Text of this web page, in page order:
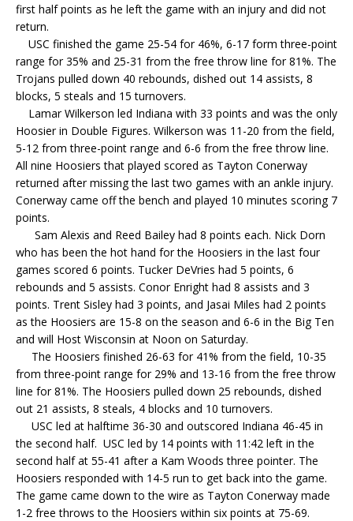
first half points as he left the game with an injury and did not
return.
USC finished the game 25-54 for 46%, 6-17 form three-point
range for 35% and 25-31 from the free throw line for 81%. The
Trojans pulled down 40 rebounds, dished out 14 assists, 8
blocks, 5 steals and 15 turnovers.
Lamar Wilkerson led Indiana with 33 points and was the only
Hoosier in Double Figures. Wilkerson was 11-20 from the field,
5-12 from three-point range and 6-6 from the free throw line.
All nine Hoosiers that played scored as Tayton Conerway
returned after missing the last two games with an ankle injury.
Conerway came off the bench and played 10 minutes scoring 7
points.
Sam Alexis and Reed Bailey had 8 points each. Nick Dorn
who has been the hot hand for the Hoosiers in the last four
games scored 6 points. Tucker DeVries had 5 points, 6
rebounds and 5 assists. Conor Enright had 8 assists and 3
points. Trent Sisley had 3 points, and Jasai Miles had 2 points
as the Hoosiers are 15-8 on the season and 6-6 in the Big Ten
and will Host Wisconsin at Noon on Saturday.
The Hoosiers finished 26-63 for 41% from the field, 10-35
from three-point range for 29% and 13-16 from the free throw
line for 81%. The Hoosiers pulled down 25 rebounds, dished
out 21 assists, 8 steals, 4 blocks and 10 turnovers.
USC led at halftime 36-30 and outscored Indiana 46-45 in
the second half. USC led by 14 points with 11:42 left in the
second half at 55-41 after a Kam Woods three pointer. The
Hoosiers responded with 14-5 run to get back into the game.
The game came down to the wire as Tayton Conerway made
1-2 free throws to the Hoosiers within six points at 75-69.